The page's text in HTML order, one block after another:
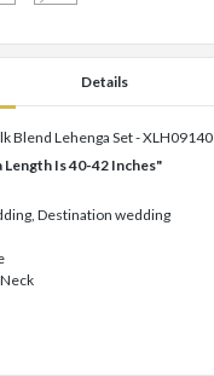
Details
Blend Lehenga Set - XLH09140
Length Is 40-42 Inches"
Destination wedding